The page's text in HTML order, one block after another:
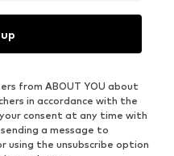
from ABOUT YOU about
in accordance with the
consent at any time with
a message to
using the unsubscribe option